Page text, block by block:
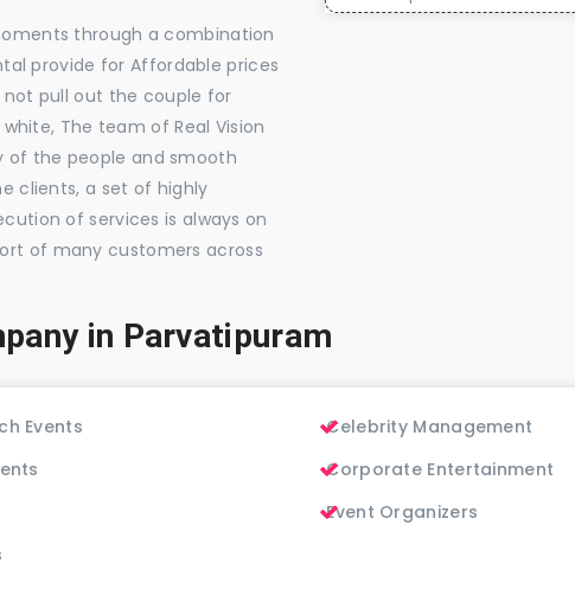
through a combination
provide for Affordable prices
not pull out the couple for
The team of Real Vision
of the people and smooth
clients, a set of highly
of services is always on
of many customers across
in Parvatipuram
Events
Celebrity Management
Corporate Entertainment
Event Organizers